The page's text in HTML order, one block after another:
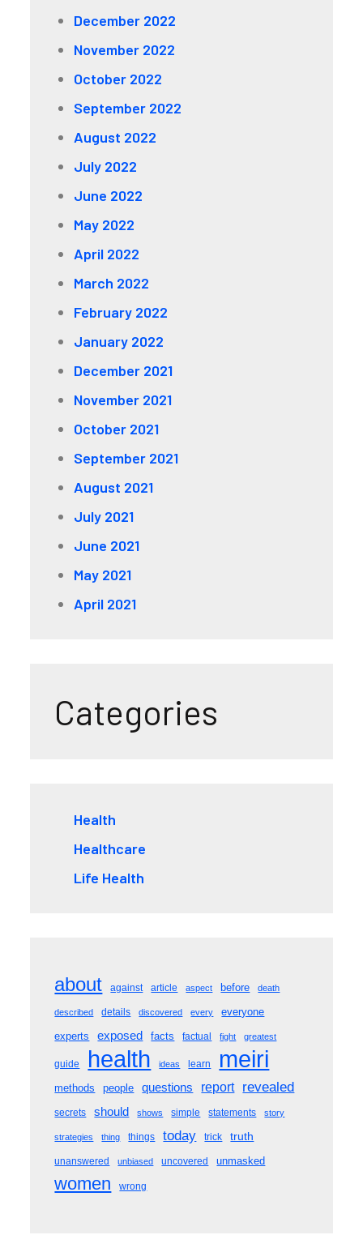
December 2022
November 2022
October 2022
September 2022
August 2022
July 2022
June 2022
May 2022
April 2022
March 2022
February 2022
January 2022
December 2021
November 2021
October 2021
September 2021
August 2021
July 2021
June 2021
May 2021
April 2021
Categories
Health
Healthcare
Life Health
about against article aspect before death
described details discovered every
everyone
experts
exposed facts factual fight greatest
guide health ideas learn meiri
methods people questions report revealed
secrets should shows simple statements story
strategies thing things today trick truth
unanswered unbiased uncovered unmasked
women wrong